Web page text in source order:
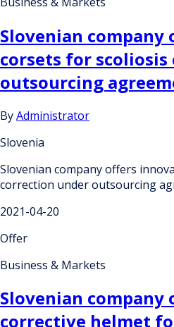
Slovenian
corsets for
outsourcing
ByAdministrator
Slovenia
Slovenian company offers
correction under outsourcing
2021-04-20
Offer
Business & Markets
Slovenian
corrective helmet